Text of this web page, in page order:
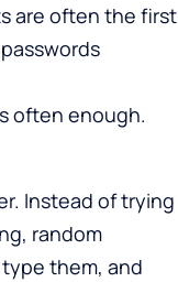
are often the first
often enough.
Instead of trying
random
type them, and